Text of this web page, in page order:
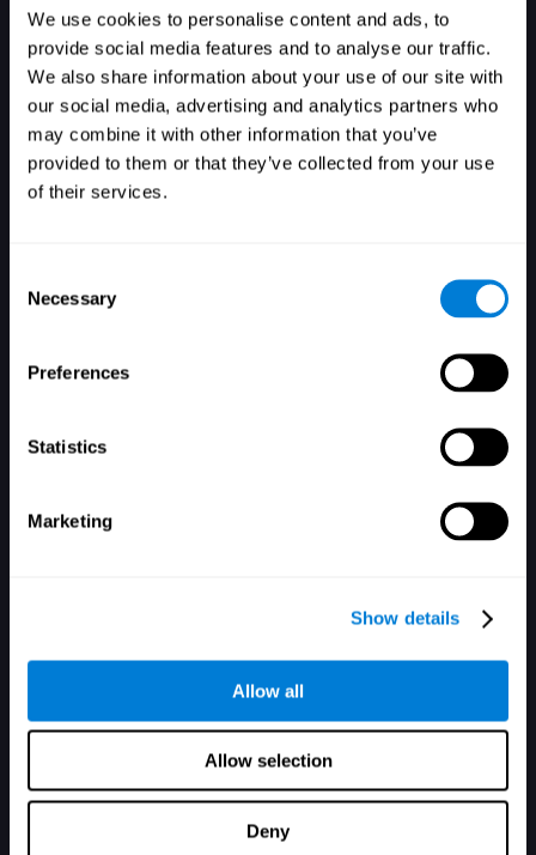
We use cookies to personalise content and ads, to
provide social media features and to analyse our traffic.
We also share information about your use of our site with
our social media, advertising and analytics partners who
may combine it with other information that you’ve
provided to them or that they’ve collected from your use
of their services.
Selection
Necessary
Preferences
Statistics
Marketing
Show details
Allow all
Allow selection
Deny
Remember me Forgot your password?